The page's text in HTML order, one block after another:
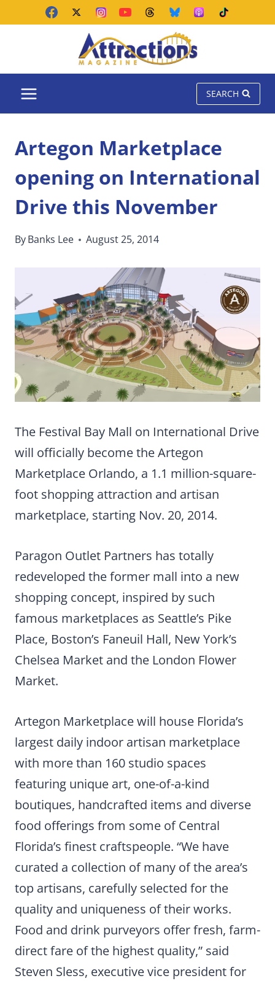
SEARCH
Artegon Marketplace
opening on International
Drive this November
ByBanks Lee August 25, 2014
The Festival Bay Mall on International Drive
will officially become the Artegon
Marketplace Orlando, a 1.1 million-square-
foot shopping attraction and artisan
marketplace, starting Nov. 20, 2014.
Paragon Outlet Partners has totally
redeveloped the former mall into a new
shopping concept, inspired by such
famous marketplaces as Seattle’s Pike
Place, Boston’s Faneuil Hall, New York’s
Chelsea Market and the London Flower
Market.
Artegon Marketplace will house Florida’s
largest daily indoor artisan marketplace
with more than 160 studio spaces
featuring unique art, one-of-a-kind
boutiques, handcrafted items and diverse
food offerings from some of Central
Florida’s finest craftspeople. “We have
curated a collection of many of the area’s
top artisans, carefully selected for the
quality and uniqueness of their works.
Food and drink purveyors offer fresh, farm-
direct fare of the highest quality,” said
Steven Sless, executive vice president for